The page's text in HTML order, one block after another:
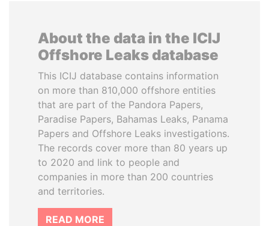
About the data in the ICIJ
Offshore Leaks database
This ICIJ database contains information
on more than 810,000 offshore entities
that are part of the Pandora Papers,
Paradise Papers, Bahamas Leaks, Panama
Papers and Offshore Leaks investigations.
The records cover more than 80 years up
to 2020 and link to people and
companies in more than 200 countries
and territories.
READ MORE